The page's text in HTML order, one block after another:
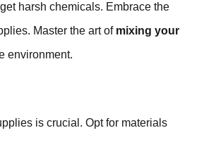
harsh chemicals. Embrace the
Master the art of mixing your
environment.
is crucial. Opt for materials